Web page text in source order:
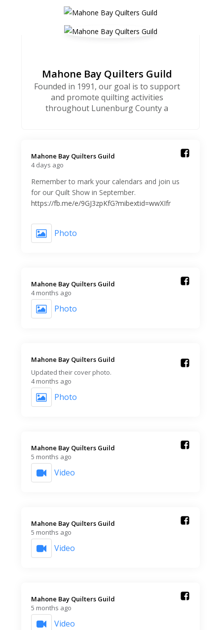
Mahone Bay Quilters Guild
Founded in 1991, our goal is to support
and promote quilting activities
throughout Lunenburg County a
Mahone Bay Quilters Guild️
4 days ago
Remember to mark your calendars and join us
for our Quilt Show in September.
https://fb.me/e/9GJ3zpKfG?mibextid=wwXIfr
Photo
Mahone Bay Quilters Guild️
4 months ago
Photo
Mahone Bay Quilters Guild️
Updated their cover photo.
4 months ago
Photo
Mahone Bay Quilters Guild️
5 months ago
Video
Mahone Bay Quilters Guild️
5 months ago
Video
Mahone Bay Quilters Guild️
5 months ago
Video